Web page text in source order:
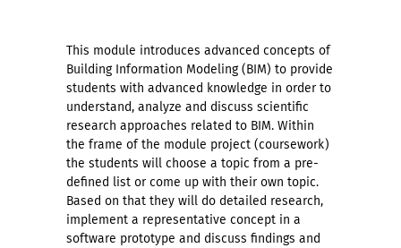
This module introduces advanced concepts of
Building Information Modeling (BIM) to provide
students with advanced knowledge in order to
understand, analyze and discuss scientific
research approaches related to BIM. Within
the frame of the module project (coursework)
the students will choose a topic from a pre-
defined list or come up with their own topic.
Based on that they will do detailed research,
implement a representative concept in a
software prototype and discuss findings and